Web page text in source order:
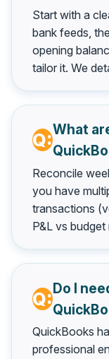
Start with a
bank feeds,
opening
tailor it. We
What
Reconcile
you have
transactions
P&L vs budget
Do I
QuickBooks
professional